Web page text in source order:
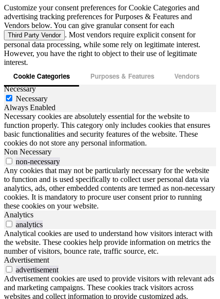
Customize your consent preferences for Cookie Categories and
advertising tracking preferences for Purposes & Features and
Vendors below. You can give granular consent for each
Third Party Vendor . Most vendors require explicit consent for
personal data processing, while some rely on legitimate interest.
However, you have the right to object to their use of legitimate
interest.
Cookie Categories Purposes & Features Vendors
Necessary
Necessary
Always Enabled
Necessary cookies are absolutely essential for the website to
function properly. This category only includes cookies that ensures
basic functionalities and security features of the website. These
cookies do not store any personal information.
Non Necessary
non-necessary
Any cookies that may not be particularly necessary for the website
to function and is used specifically to collect user personal data via
analytics, ads, other embedded contents are termed as non-necessary
cookies. It is mandatory to procure user consent prior to running
these cookies on your website.
Analytics
analytics
Analytical cookies are used to understand how visitors interact with
the website. These cookies help provide information on metrics the
number of visitors, bounce rate, traffic source, etc.
Advertisement
advertisement
Advertisement cookies are used to provide visitors with relevant ads
and marketing campaigns. These cookies track visitors across
websites and collect information to provide customized ads.